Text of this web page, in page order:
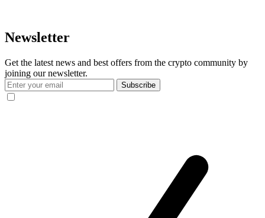
Newsletter
Get the latest news and best offers from the crypto community by
joining our newsletter.
Subscribe